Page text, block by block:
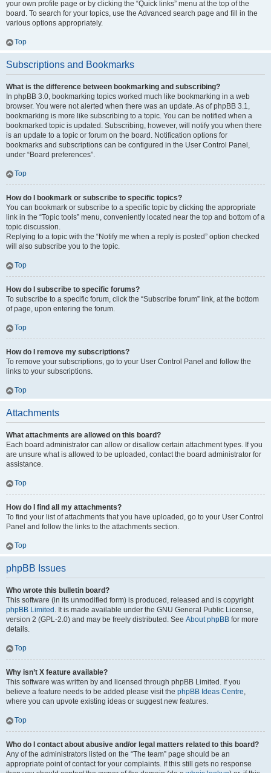
your own profile page or by clicking the “Quick links” menu at the top of the
board. To search for your topics, use the Advanced search page and fill in the
various options appropriately.
Top
Subscriptions and Bookmarks
What is the difference between bookmarking and subscribing?
In phpBB 3.0, bookmarking topics worked much like bookmarking in a web
browser. You were not alerted when there was an update. As of phpBB 3.1,
bookmarking is more like subscribing to a topic. You can be notified when a
bookmarked topic is updated. Subscribing, however, will notify you when there
is an update to a topic or forum on the board. Notification options for
bookmarks and subscriptions can be configured in the User Control Panel,
under “Board preferences”.
Top
How do I bookmark or subscribe to specific topics?
You can bookmark or subscribe to a specific topic by clicking the appropriate
link in the “Topic tools” menu, conveniently located near the top and bottom of a
topic discussion.
Replying to a topic with the “Notify me when a reply is posted” option checked
will also subscribe you to the topic.
Top
How do I subscribe to specific forums?
To subscribe to a specific forum, click the “Subscribe forum” link, at the bottom
of page, upon entering the forum.
Top
How do I remove my subscriptions?
To remove your subscriptions, go to your User Control Panel and follow the
links to your subscriptions.
Top
Attachments
What attachments are allowed on this board?
Each board administrator can allow or disallow certain attachment types. If you
are unsure what is allowed to be uploaded, contact the board administrator for
assistance.
Top
How do I find all my attachments?
To find your list of attachments that you have uploaded, go to your User Control
Panel and follow the links to the attachments section.
Top
phpBB Issues
Who wrote this bulletin board?
This software (in its unmodified form) is produced, released and is copyright
phpBB Limited . It is made available under the GNU General Public License,
version 2 (GPL-2.0) and may be freely distributed. See About phpBB for more
details.
Top
Why isn’t X feature available?
This software was written by and licensed through phpBB Limited. If you
believe a feature needs to be added please visit the phpBB Ideas Centre,
where you can upvote existing ideas or suggest new features.
Top
Who do I contact about abusive and/or legal matters related to this board?
Any of the administrators listed on the “The team” page should be an
appropriate point of contact for your complaints. If this still gets no response